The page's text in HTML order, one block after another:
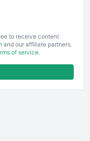
to receive content
and our affiliate partners.
of service.